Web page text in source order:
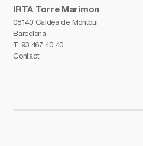
IRTA Torre Marimon
08140 Caldes de Montbui
Barcelona
T. 93 467 40 40
Contact